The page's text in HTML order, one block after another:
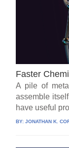
Faster
A pile of
assemble
have useful
BY:JONATHAN K.